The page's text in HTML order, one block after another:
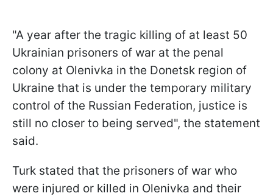
"A year after the tragic killing of at least 50
Ukrainian prisoners of war at the penal
colony at Olenivka in the Donetsk region of
Ukraine that is under the temporary military
control of the Russian Federation, justice is
still no closer to being served", the statement
said.
Turk stated that the prisoners of war who
were injured or killed in Olenivka and their